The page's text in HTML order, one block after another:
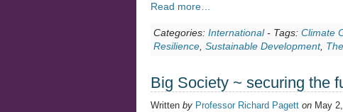
Read more…
Categories: International- Tags: Climate
Resilience Sustainable Development,
Big Society ~ securing the
Written by Professor Richard Pagett on May